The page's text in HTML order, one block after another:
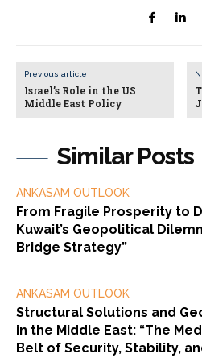
Similar Posts
ANKASAM OUTLOOK
From Fragile Prosperity to
Kuwait’s Geopolitical
Bridge Strategy”
ANKASAM OUTLOOK
Structural Solutions and
in the Middle East: “The
Belt of Security, Stability,
Previous article
Israel’s Role in the US
Middle East Policy